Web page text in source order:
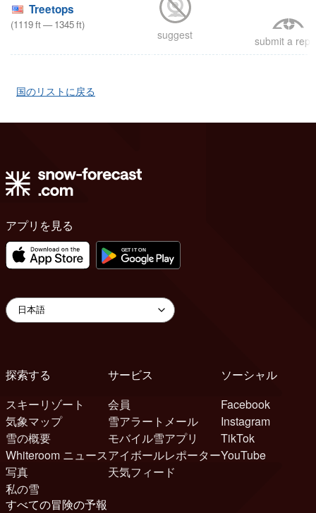
Treetops
(1119ft—1345ft)
suggest submit a
国のリストに戻る
アプリを見る
探索する
スキーリゾート
気象マップ
雪の概要
Whiteroom ニュース
写真
私の雪
サービス
会員
雪アラートメール
モバイル雪アプリ
アイボールレポーター
天気フィード
ソーシャル
Facebook
Instagram
TikTok
YouTube
すべての冒険の予報